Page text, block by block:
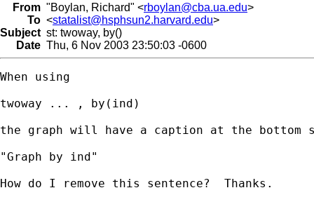
From "Boylan, Richard" <rboylan@cba.ua.edu>
To <statalist@hsphsun2.harvard.edu>
Subject st: twoway, by()
Date Thu, 6 Nov 2003 23:50:03 -0600
When using
twoway ... , by(ind)
the graph will have a caption at the bottom
"Graph by ind"
How do I remove this sentence?  Thanks.